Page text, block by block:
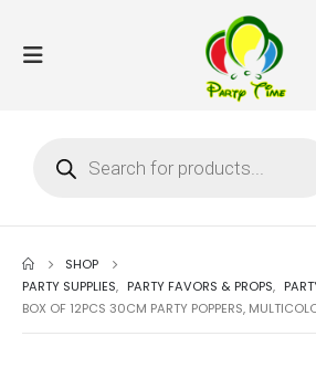
SHOP
PARTY SUPPLIES, PARTY FAVORS & PROPS,
BOX OF 12PCS 30CM PARTY POPPERS,